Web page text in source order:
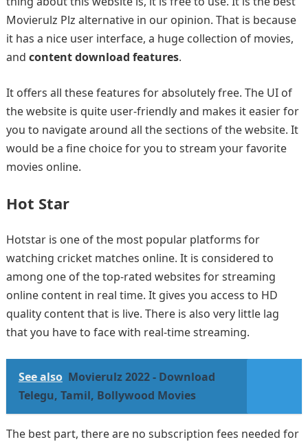
Movierulz Plz alternative in our opinion. That is because
it has a nice user interface, a huge collection of movies,
and content download features.
It offers all these features for absolutely free. The UI of
the website is quite user-friendly and makes it easier for
you to navigate around all the sections of the website. It
would be a fine choice for you to stream your favorite
movies online.
Hot Star
Hotstar is one of the most popular platforms for
watching cricket matches online. It is considered to
among one of the top-rated websites for streaming
online content in real time. It gives you access to HD
quality content that is live. There is also very little lag
that you have to face with real-time streaming.
See also Movierulz 2022 - Download
Telegu, Tamil, Bollywood Movies
The best part, there are no subscription fees needed for